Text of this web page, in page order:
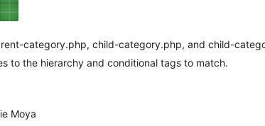
category.php, child-category.php, and child-
to the hierarchy and conditional tags to match.
Moya